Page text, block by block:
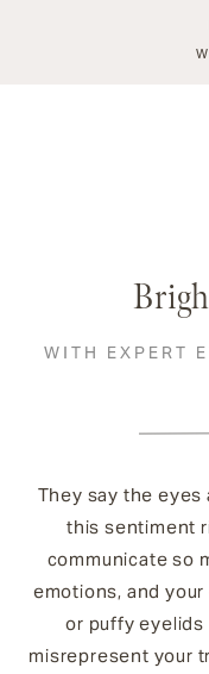
WITH EXPERT
They say the eyes
this sentiment
communicate so
emotions, and
or puffy
misrepresent your